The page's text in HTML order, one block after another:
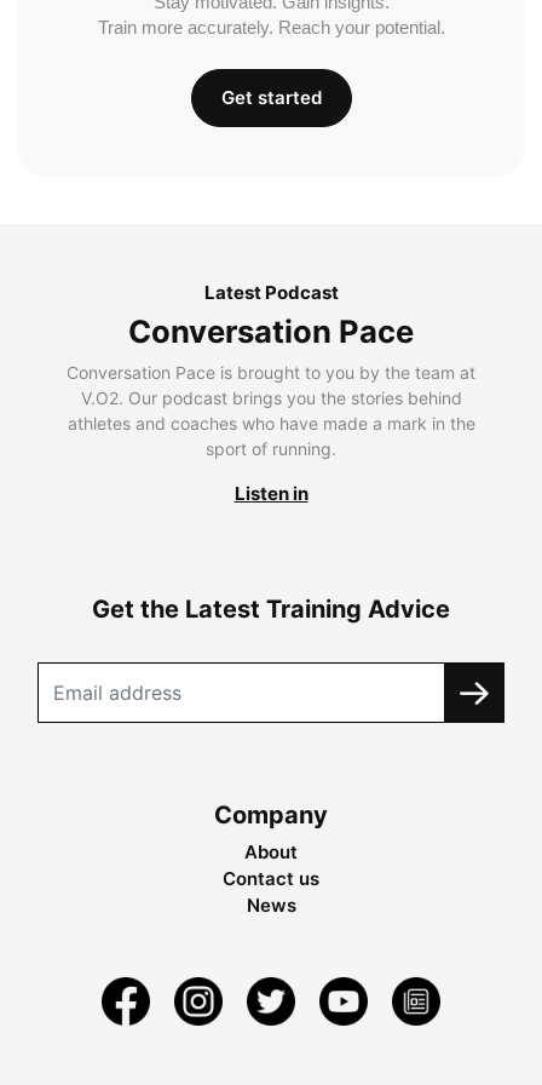
Train more accurately. Reach your potential.
Get started
Latest Podcast
Conversation Pace
Conversation Pace is brought to you by the team at
V.O2. Our podcast brings you the stories behind
athletes and coaches who have made a mark in the
sport of running.
Listen in
Get the Latest Training Advice
Company
About
Contact us
News